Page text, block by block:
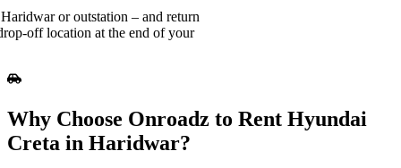
or outstation – and return
off location at the end of your
Why Choose Onroadz to Rent Hyundai
Creta in Haridwar?